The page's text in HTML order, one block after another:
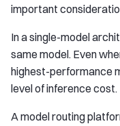
important
In a single-model
same model. Even
highest-performance
level of inference cost.
A model routing